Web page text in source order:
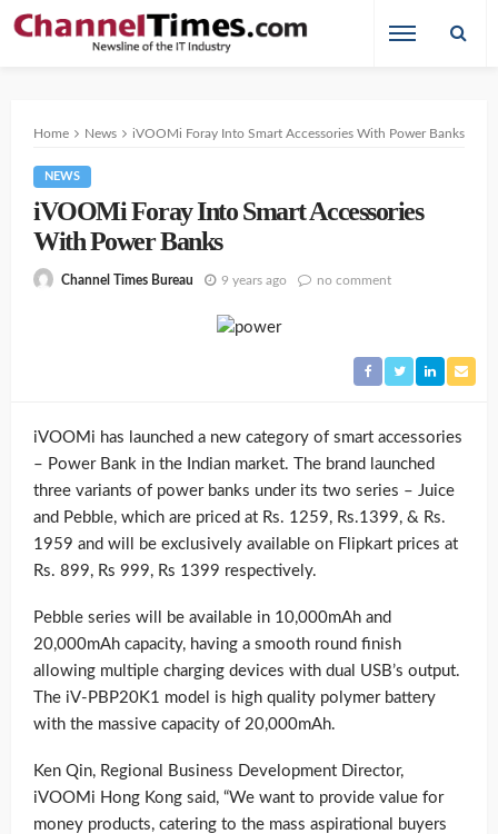
Home News iVOOMi Foray Into Smart Accessories With Power Banks
NEWS
iVOOMi Foray Into Smart Accessories
With Power Banks
Channel Times Bureau 9 years ago no comment
iVOOMi has launched a new category of smart accessories
– Power Bank in the Indian market. The brand launched
three variants of power banks under its two series – Juice
and Pebble, which are priced at Rs. 1259, Rs.1399, & Rs.
1959 and will be exclusively available on Flipkart prices at
Rs. 899, Rs 999, Rs 1399 respectively.
Pebble series will be available in 10,000mAh and
20,000mAh capacity, having a smooth round finish
allowing multiple charging devices with dual USB’s output.
The iV-PBP20K1 model is high quality polymer battery
with the massive capacity of 20,000mAh.
Ken Qin, Regional Business Development Director,
iVOOMi Hong Kong said, “We want to provide value for
money products, catering to the mass aspirational buyers